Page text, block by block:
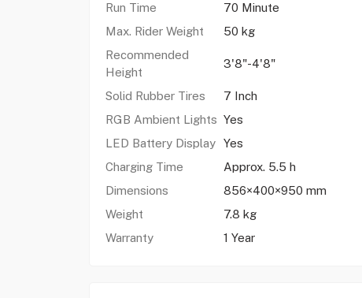
Run Time
70 Minute
Max. Rider Weight
50 kg
Recommended
Height
3'8"-4'8"
Solid Rubber Tires
7 Inch
RGB Ambient Lights Yes
LED Battery Display
Yes
Charging Time
Approx. 5.5 h
Dimensions
856×400×950 mm
Weight
7.8 kg
Warranty
1 Year